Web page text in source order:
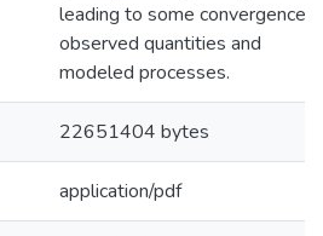
leading to some convergence
observed quantities and
modeled processes.
22651404 bytes
application/pdf